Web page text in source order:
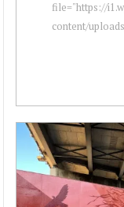
file="https://
content/